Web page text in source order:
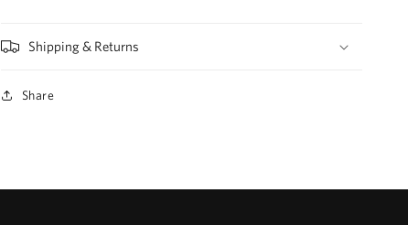
Shipping & Returns
Share